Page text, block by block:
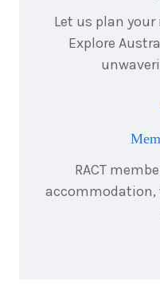
Let us plan
Explore
RACT
accommodation,